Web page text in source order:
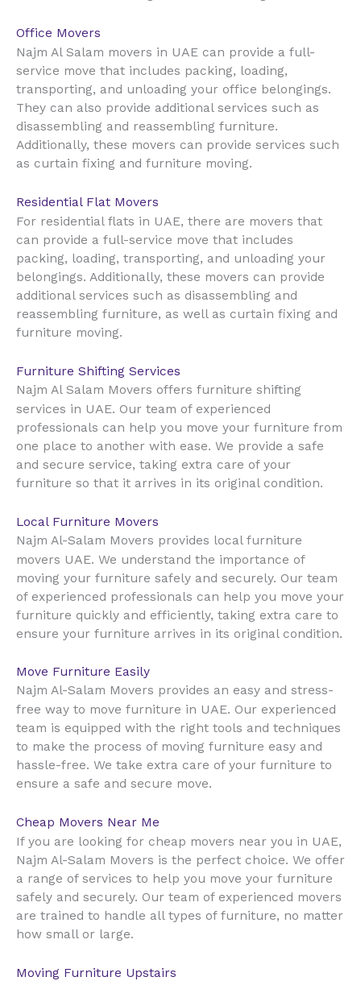
Office Movers
Najm Al Salam movers in UAE can provide a full-
service move that includes packing, loading,
transporting, and unloading your office belongings.
They can also provide additional services such as
disassembling and reassembling furniture.
Additionally, these movers can provide services such
as curtain fixing and furniture moving.
Residential Flat Movers
For residential flats in UAE, there are movers that
can provide a full-service move that includes
packing, loading, transporting, and unloading your
belongings. Additionally, these movers can provide
additional services such as disassembling and
reassembling furniture, as well as curtain fixing and
furniture moving.
Furniture Shifting Services
Najm Al Salam Movers offers furniture shifting
services in UAE. Our team of experienced
professionals can help you move your furniture from
one place to another with ease. We provide a safe
and secure service, taking extra care of your
furniture so that it arrives in its original condition.
Local Furniture Movers
Najm Al-Salam Movers provides local furniture
movers UAE. We understand the importance of
moving your furniture safely and securely. Our team
of experienced professionals can help you move your
furniture quickly and efficiently, taking extra care to
ensure your furniture arrives in its original condition.
Move Furniture Easily
Najm Al-Salam Movers provides an easy and stress-
free way to move furniture in UAE. Our experienced
team is equipped with the right tools and techniques
to make the process of moving furniture easy and
hassle-free. We take extra care of your furniture to
ensure a safe and secure move.
Cheap Movers Near Me
If you are looking for cheap movers near you in UAE,
Najm Al-Salam Movers is the perfect choice. We offer
a range of services to help you move your furniture
safely and securely. Our team of experienced movers
are trained to handle all types of furniture, no matter
how small or large.
Moving Furniture Upstairs